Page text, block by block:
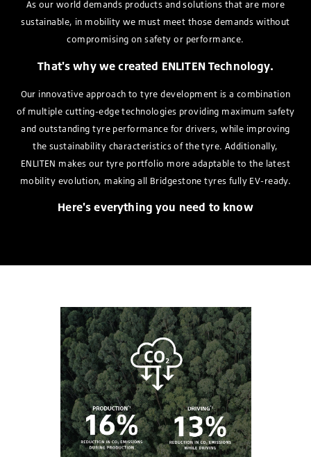
As our world demands products and solutions that are more
sustainable, in mobility we must meet those demands without
compromising on safety or performance.
That's why we created ENLITEN Technology.
Our innovative approach to tyre development is a combination
of multiple cutting-edge technologies providing maximum safety
and outstanding tyre performance for drivers, while improving
the sustainability characteristics of the tyre. Additionally,
ENLITEN makes our tyre portfolio more adaptable to the latest
mobility evolution, making all Bridgestone tyres fully EV-ready.
Here's everything you need to know